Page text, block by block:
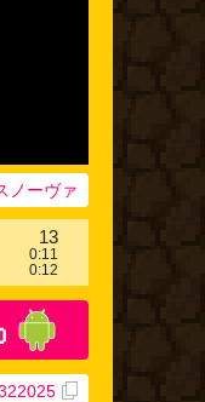
ノーヴァ
13
0:11
0:12